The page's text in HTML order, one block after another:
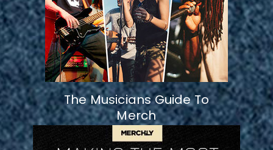
The Musicians Guide To
Merch